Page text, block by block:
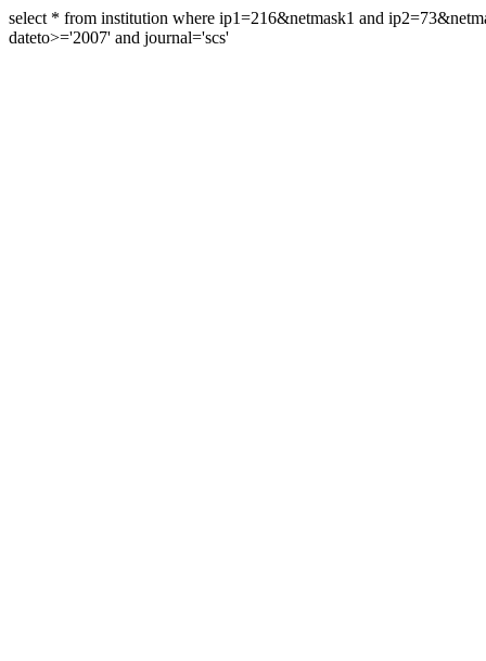
select * from institution where ip1=216&netmask1 and
dateto>='2007' and journal='scs'